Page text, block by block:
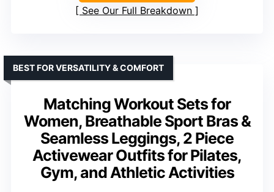
See Our Full Breakdown
Matching Workout Sets for
Women, Breathable Sport Bras &
Seamless Leggings, 2 Piece
Activewear Outfits for Pilates,
Gym, and Athletic Activities
BEST FOR VERSATILITY & COMFORT